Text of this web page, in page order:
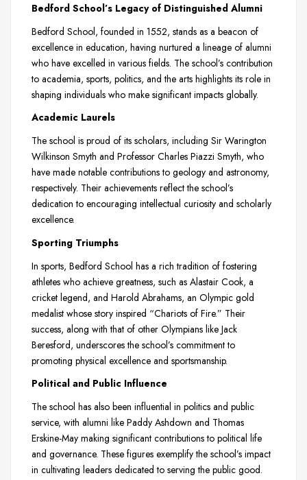
Bedford School’s Legacy of Distinguished Alumni
Bedford School, founded in 1552, stands as a beacon of
excellence in education, having nurtured a lineage of alumni
who have excelled in various fields. The school’s contribution
to academia, sports, politics, and the arts highlights its role in
shaping individuals who make significant impacts globally.
Academic Laurels
The school is proud of its scholars, including Sir Warington
Wilkinson Smyth and Professor Charles Piazzi Smyth, who
have made notable contributions to geology and astronomy,
respectively. Their achievements reflect the school’s
dedication to encouraging intellectual curiosity and scholarly
excellence.
Sporting Triumphs
In sports, Bedford School has a rich tradition of fostering
athletes who achieve greatness, such as Alastair Cook, a
cricket legend, and Harold Abrahams, an Olympic gold
medalist whose story inspired “Chariots of Fire.” Their
success, along with that of other Olympians like Jack
Beresford, underscores the school’s commitment to
promoting physical excellence and sportsmanship.
Political and Public Influence
The school has also been influential in politics and public
service, with alumni like Paddy Ashdown and Thomas
Erskine-May making significant contributions to political life
and governance. These figures exemplify the school’s impact
in cultivating leaders dedicated to serving the public good.